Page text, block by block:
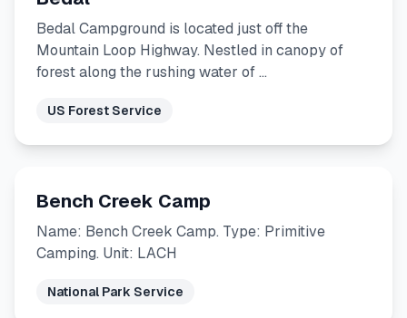
Bedal Campground is located just off the
Mountain Loop Highway. Nestled in canopy of
forest along the rushing water of …
US Forest Service
Bench Creek Camp
Name: Bench Creek Camp. Type: Primitive
Camping. Unit: LACH
National Park Service